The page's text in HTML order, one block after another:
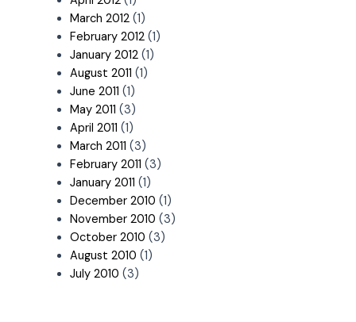
March 2012(1)
February 2012(1)
January 2012(1)
August 2011 (1)
June 2011 (1)
May 2011 (3)
April 2011 (1)
March 2011 (3)
February 2011 (3)
January 2011 (1)
December 2010 (1)
November 2010 (3)
October 2010 (3)
August 2010 (1)
July 2010 (3)